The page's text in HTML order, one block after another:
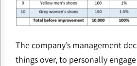
The company’s management
things over, to personally